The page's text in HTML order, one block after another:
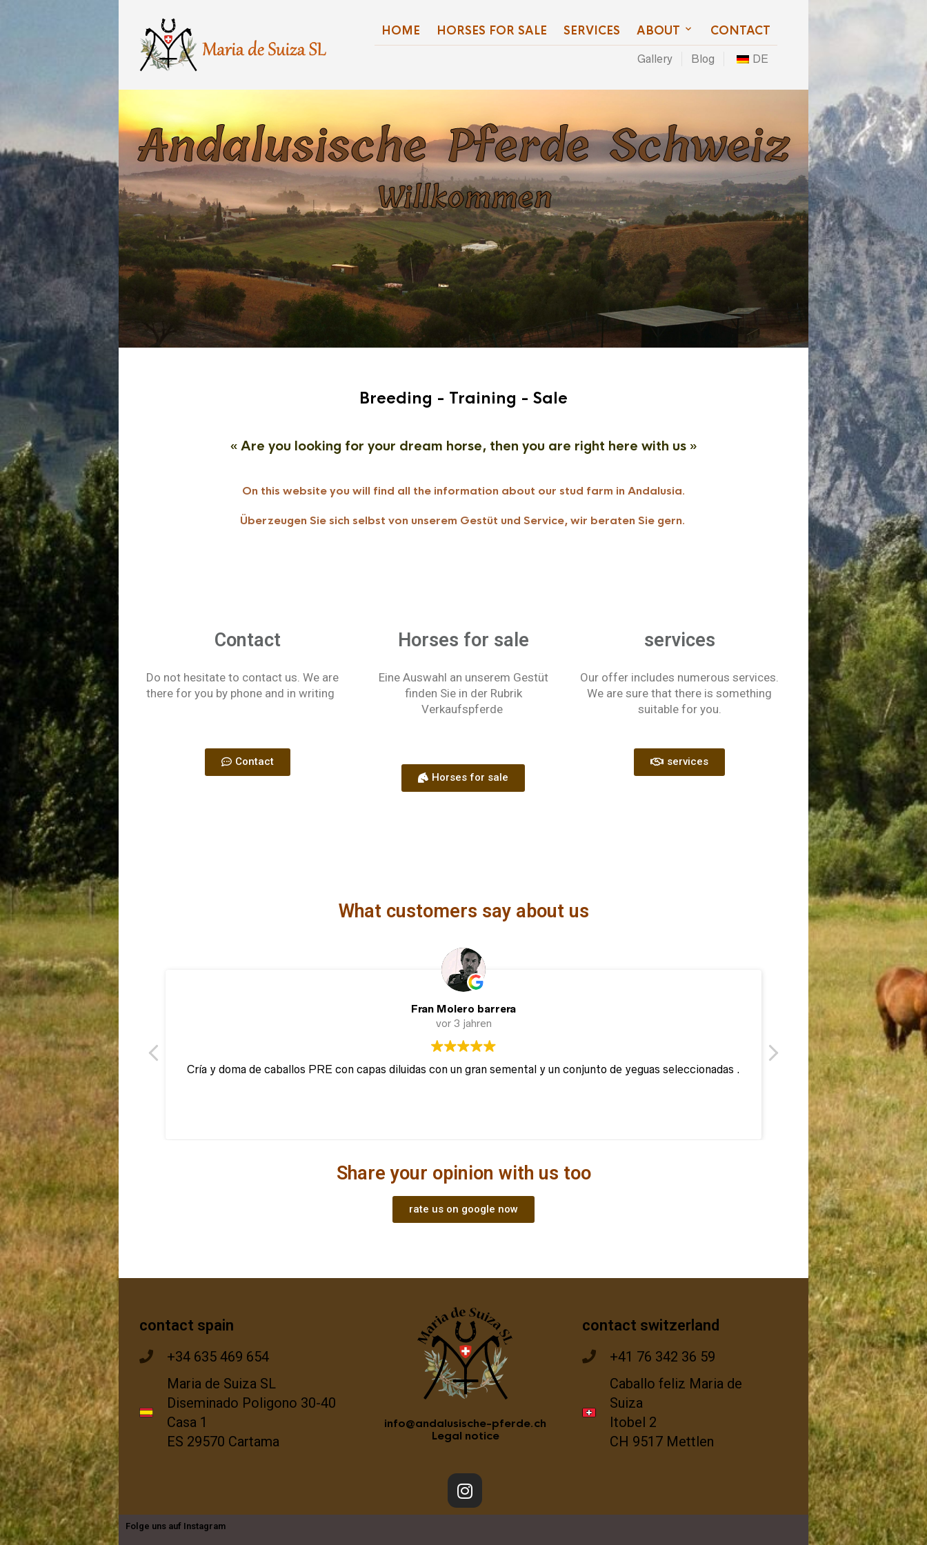
HOME HORSES FOR SALE SERVICES ABOUT CONTACT
Gallery Blog DE
Andalusische Pferde Schweiz
Willkommen
Breeding - Training - Sale
« Are you looking for your dream horse, then you are right here with us »
On this website you will find all the information about our stud farm in Andalusia.
Überzeugen Sie sich selbst von unserem Gestüt und Service, wir beraten Sie gern.
Contact
Do not hesitate to contact us. We are
there for you by phone and in writing
Contact
Horses for sale
Eine Auswahl an unserem Gestüt
finden Sie in der Rubrik
Verkaufspferde
Horses for sale
services
Our offer includes numerous services.
We are sure that there is something
suitable for you.
services
What customers say about us
Fran Molero barrera
vor 3 jahren
Cría y doma de caballos PRE con capas diluidas con un gran semental y un conjunto de yeguas seleccionadas .
Share your opinion with us too
rate us on google now
contact spain
+34 635 469 654
Maria de Suiza SL
Diseminado Poligono 30-40
Casa 1
ES 29570 Cartama
info@andalusische-pferde.ch
Legal notice
contact switzerland
+41 76 342 36 59
Caballo feliz Maria de
Suiza
Itobel 2
CH 9517 Mettlen
Folge uns auf Instagram